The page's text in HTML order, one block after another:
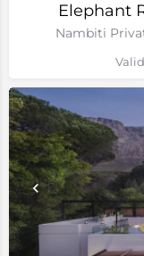
Elephant
Nambiti